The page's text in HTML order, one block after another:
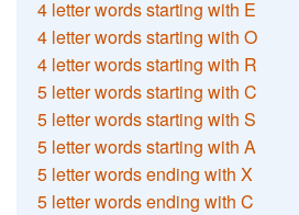
4 letter words starting with E
4 letter words starting with O
4 letter words starting with R
5 letter words starting with C
5 letter words starting with S
5 letter words starting with A
5 letter words ending with X
5 letter words ending with C